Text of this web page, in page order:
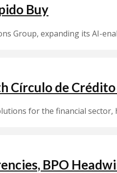
Buy
Group, expanding its
Círculo de
for the financial
BPO